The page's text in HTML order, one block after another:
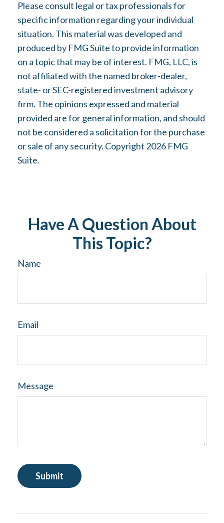
Please consult legal or tax professionals for
specific information regarding your individual
situation. This material was developed and
produced by FMG Suite to provide information
on a topic that may be of interest. FMG, LLC, is
not affiliated with the named broker-dealer,
state- or SEC-registered investment advisory
firm. The opinions expressed and material
provided are for general information, and should
not be considered a solicitation for the purchase
or sale of any security. Copyright 2026 FMG
Suite.
Have A Question About
This Topic?
Name
Email
Message